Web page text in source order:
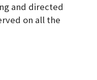
and directed
on all the